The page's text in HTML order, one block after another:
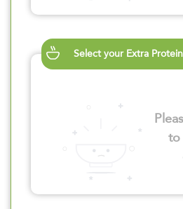
Select your Extra
to